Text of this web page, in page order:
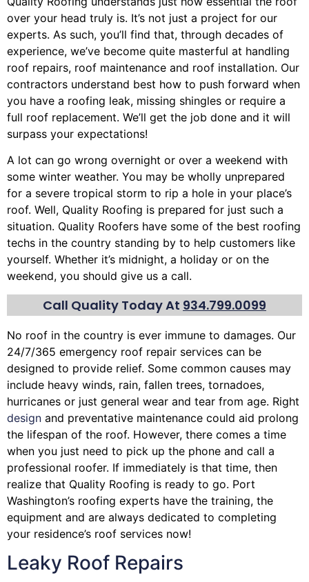
over your head truly is. It’s not just a project for our
experts. As such, you’ll find that, through decades of
experience, we’ve become quite masterful at handling
roof repairs, roof maintenance and roof installation. Our
contractors understand best how to push forward when
you have a roofing leak, missing shingles or require a
full roof replacement. We’ll get the job done and it will
surpass your expectations!
A lot can go wrong overnight or over a weekend with
some winter weather. You may be wholly unprepared
for a severe tropical storm to rip a hole in your place’s
roof. Well, Quality Roofing is prepared for just such a
situation. Quality Roofers have some of the best roofing
techs in the country standing by to help customers like
yourself. Whether it’s midnight, a holiday or on the
weekend, you should give us a call.
Call Quality Today At 934.799.0099
No roof in the country is ever immune to damages. Our
24/7/365 emergency roof repair services can be
designed to provide relief. Some common causes may
include heavy winds, rain, fallen trees, tornadoes,
hurricanes or just general wear and tear from age. Right
design and preventative maintenance could aid prolong
the lifespan of the roof. However, there comes a time
when you just need to pick up the phone and call a
professional roofer. If immediately is that time, then
realize that Quality Roofing is ready to go. Port
Washington’s roofing experts have the training, the
equipment and are always dedicated to completing
your residence’s roof services now!
Leaky Roof Repairs